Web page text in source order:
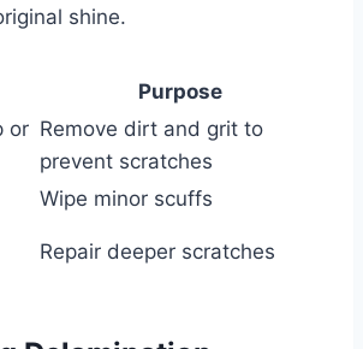
shine.
Purpose
or Remove dirt and grit to
prevent scratches
Wipe minor scuffs
Repair deeper scratches